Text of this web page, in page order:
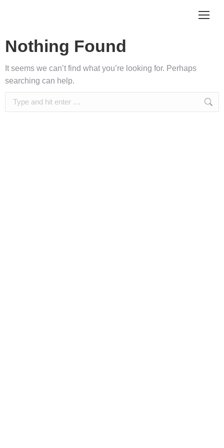
Nothing Found
It seems we can’t find what you’re looking for. Perhaps
searching can help.
Search: